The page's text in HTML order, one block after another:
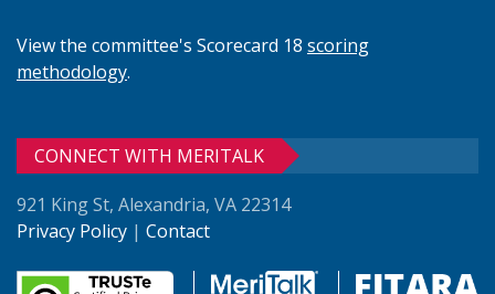
View the committee's Scorecard 18 scoring
methodology.
CONNECT WITH MERITALK
921 King St, Alexandria, VA 22314
Privacy Policy | Contact